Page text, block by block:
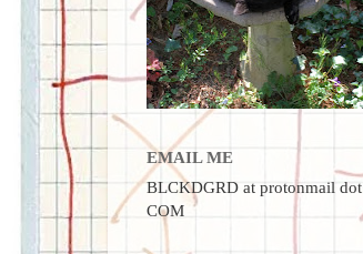
EMAIL ME
BLCKDGRD at protonmail dot
COM